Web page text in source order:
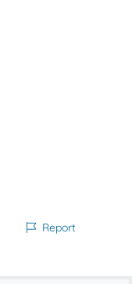
Report